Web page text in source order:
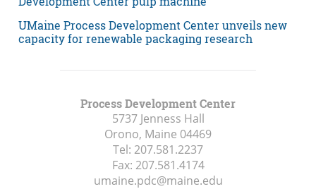
UMaine Process Development Center unveils new
capacity for renewable packaging research
Process Development Center
5737 Jenness Hall
Orono, Maine 04469
Tel: 207.581.2237
Fax: 207.581.4174
umaine.pdc@maine.edu